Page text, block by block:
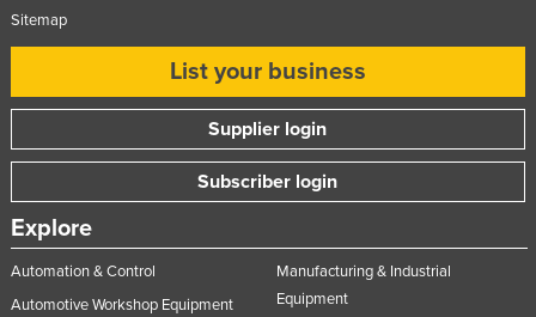
Sitemap
List your business
Supplier login
Subscriber login
Explore
Automation & Control
Automotive Workshop Equipment
Manufacturing & Industrial
Equipment